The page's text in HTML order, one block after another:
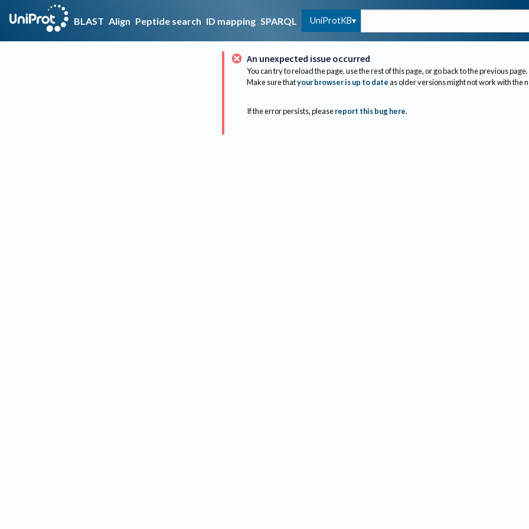
BLAST Align Peptide search ID mapping SPARQL UniProtKB
An unexpected issue occurred
You can try to reload the page, use the rest of this page, or go back to the previous page.
Make sure thatyour browser is up to dateas older versions might not work with the
If the error persists, please report this bug here.